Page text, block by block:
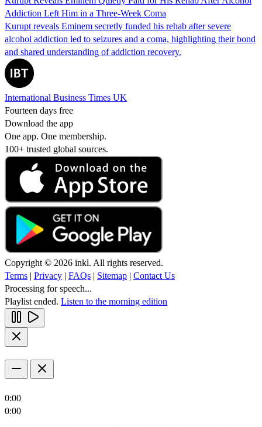
Addiction Left Him in a Three-Week Coma
Kurupt reveals Eminem secretly funded his rehab after severe
alcohol addiction led to seizures and a coma, highlighting their bond
and shared understanding of addiction recovery.
International Business Times UK
Fourteen days free
Download the app
One app. One membership.
100+ trusted global sources.
Copyright © 2026 inkl. All rights reserved.
Terms | Privacy | FAQs | Sitemap | Contact Us
Processing for speech...
Playlist ended. Listen to the morning edition
0:00
0:00